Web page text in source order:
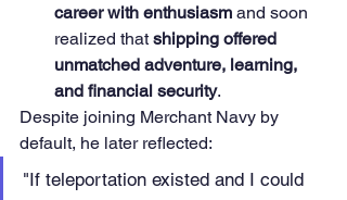
career with enthusiasm and soon
realized that shipping offered
unmatched adventure, learning,
and financial security.
Despite joining Merchant Navy by
default, he later reflected:
"If teleportation existed and I could